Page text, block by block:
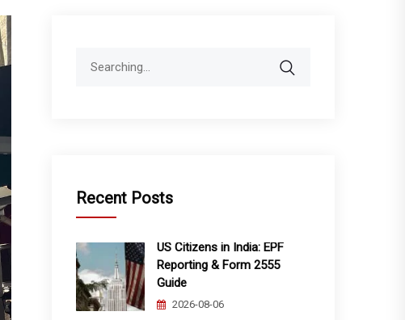
Recent Posts
US Citizens in India: EPF
Reporting & Form 2555
Guide
2026-08-06